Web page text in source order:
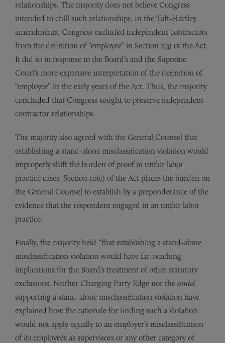
relationships. The majority does not believe Congress
intended to chill such relationships. In the Taft-Hartley
amendments, Congress excluded independent contractors
from the definition of “employee” in Section 2(3) of the Act.
It did so in response to the Board’s and the Supreme
Court’s more expansive interpretation of the definition of
“employee” in the early years of the Act. Thus, the majority
concluded that Congress sought to preserve independent-
contractor relationships.
The majority also agreed with the General Counsel that
establishing a stand-alone misclassification violation would
improperly shift the burden of proof in unfair labor
practice cases. Section 10(c) of the Act places the burden on
the General Counsel to establish by a preponderance of the
evidence that the respondent engaged in an unfair labor
practice.
Finally, the majority held “that establishing a stand-alone
misclassification violation would have far-reaching
implications for the Board’s treatment of other statutory
exclusions. Neither Charging Party Edge nor the amici
supporting a stand-alone misclassification violation have
explained how the rationale for finding such a violation
would not apply equally to an employer’s misclassification
of its employees as supervisors or any other category of